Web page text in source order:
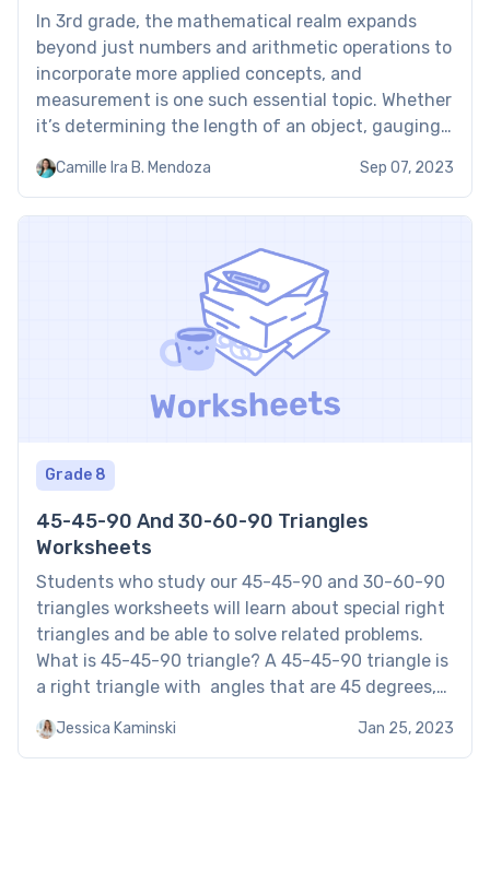
In 3rd grade, the mathematical realm expands
beyond just numbers and arithmetic operations to
incorporate more applied concepts, and
measurement is one such essential topic. Whether
it’s determining the length of an object, gauging
materials, measurement is intrinsically linked to
our day-to-day life. The 3rd-grade […]
Camille Ira B. Mendoza Sep 07, 2023
Grade 8
45-45-90 And 30-60-90 Triangles
Worksheets
Students who study our 45-45-90 and 30-60-90
triangles worksheets will learn about special right
triangles and be able to solve related problems.
What is 45-45-90 triangle? A 45-45-90 triangle is
a right triangle with angles that are 45 degrees,
in a 45-45-90 triangle is always […]
Jessica Kaminski Jan 25, 2023